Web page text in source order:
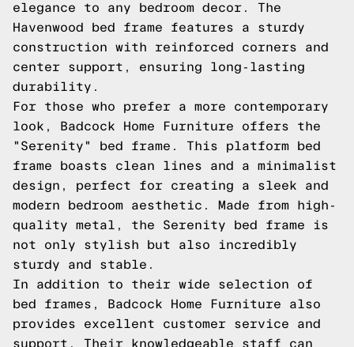
elegance to any bedroom decor. The
Havenwood bed frame features a sturdy
construction with reinforced corners and
center support, ensuring long-lasting
durability.
For those who prefer a more contemporary
look, Badcock Home Furniture offers the
"Serenity" bed frame. This platform bed
frame boasts clean lines and a minimalist
design, perfect for creating a sleek and
modern bedroom aesthetic. Made from high-
quality metal, the Serenity bed frame is
not only stylish but also incredibly
sturdy and stable.
In addition to their wide selection of
bed frames, Badcock Home Furniture also
provides excellent customer service and
support. Their knowledgeable staff can